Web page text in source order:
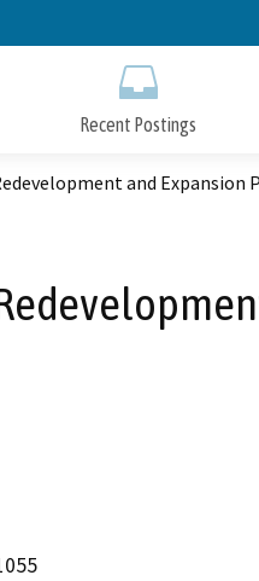
to
Recent Postings
and Expansion